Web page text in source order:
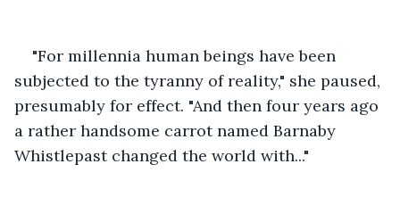
"For millennia human beings have been
subjected to the tyranny of reality," she paused,
presumably for effect. "And then four years ago
a rather handsome carrot named Barnaby
Whistlepast changed the world with..."